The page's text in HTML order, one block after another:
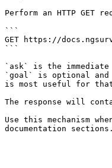
Perform an HTTP
```
GET https://
```
`ask` is the
`goal` is optional and
is most useful for
The response will
Use this mechanism